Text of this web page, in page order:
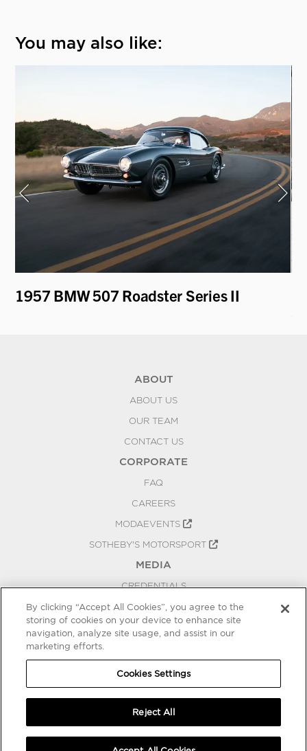
You may also like:
1957 BMW 507 Roadster Series II
ABOUT
ABOUT US
OUR TEAM
CONTACT US
CORPORATE
FAQ
CAREERS
MODAEVENTS
SOTHEBY'S MOTORSPORT
MEDIA
CREDENTIALS
PRESS RELEASES
BLOG
COOKIES SETTINGS
By clicking “Accept All Cookies”, you agree to the
storing of cookies on your device to enhance site
navigation, analyze site usage, and assist in our
marketing efforts.
Cookies Settings
Reject All